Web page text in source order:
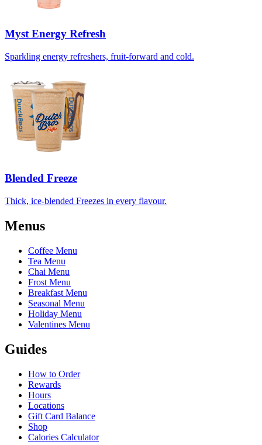
Myst Energy Refresh
Sparkling energy refreshers, fruit-forward and cold.
Blended Freeze
Thick, ice-blended Freezes in every flavour.
Menus
Coffee Menu
Tea Menu
Chai Menu
Frost Menu
Breakfast Menu
Seasonal Menu
Holiday Menu
Valentines Menu
Guides
How to Order
Rewards
Hours
Locations
Gift Card Balance
Shop
Calories Calculator